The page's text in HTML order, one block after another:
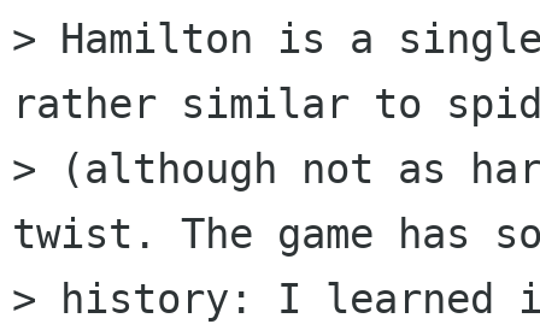
> Hamilton is a
rather similar to
> (although not as
twist. The game has
> history: I learned